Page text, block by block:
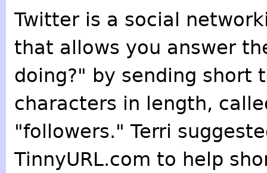
Twitter is a social
that allows you answer
doing?" by sending short
characters in length,
"followers." Terri
TinnyURL.com to help